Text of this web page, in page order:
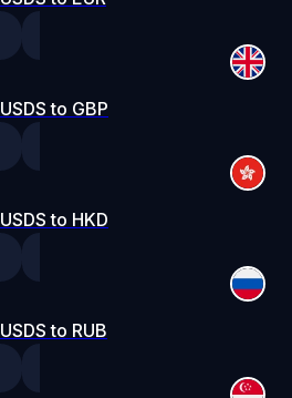
USDS to GBP
USDS to HKD
USDS to RUB